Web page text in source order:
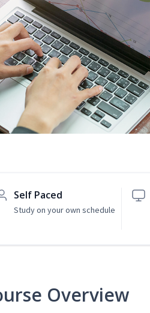
Self Paced
Study on your own schedule
Overview